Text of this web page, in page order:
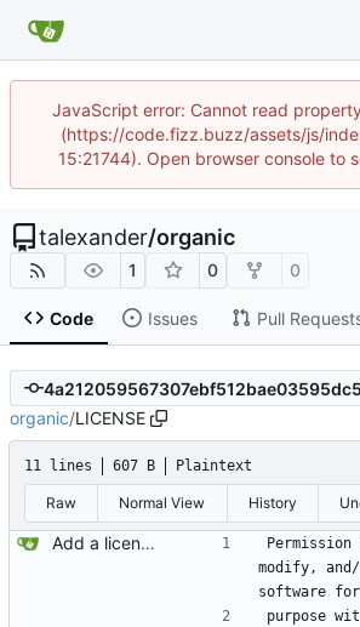
JavaScript error: Cannot read
(https://code.fizz.buzz/assets/js/
15:21744). Open browser console to
talexander/organic
1 0 0
Code Issues Pull
organic/LICENSE
11 lines 607 B Plaintext
Raw Normal View History
Add a license.
modify,
software
purpose